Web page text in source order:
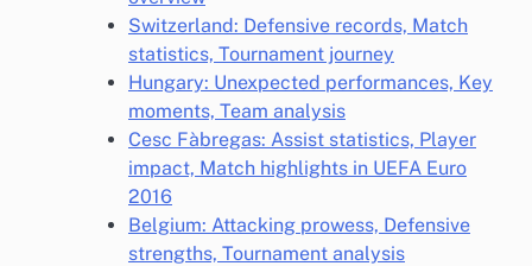
Switzerland: Defensive records, Match
statistics, Tournament journey
Hungary: Unexpected performances, Key
moments, Team analysis
Cesc Fàbregas: Assist statistics, Player
impact, Match highlights in UEFA Euro
2016
Belgium: Attacking prowess, Defensive
strengths, Tournament analysis